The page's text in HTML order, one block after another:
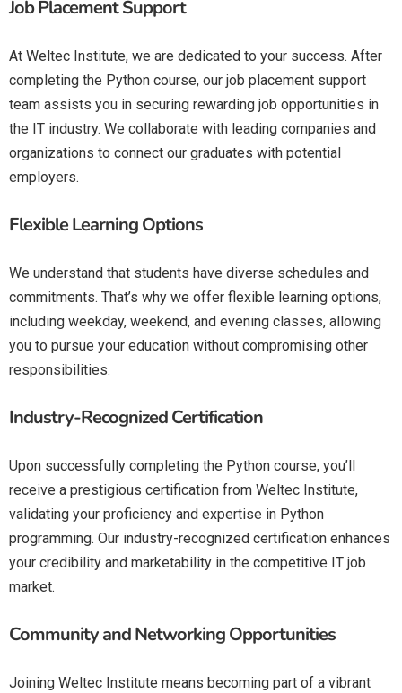
Job Placement Support
At Weltec Institute, we are dedicated to your success. After
completing the Python course, our job placement support
team assists you in securing rewarding job opportunities in
the IT industry. We collaborate with leading companies and
organizations to connect our graduates with potential
employers.
Flexible Learning Options
We understand that students have diverse schedules and
commitments. That’s why we offer flexible learning options,
including weekday, weekend, and evening classes, allowing
you to pursue your education without compromising other
responsibilities.
Industry-Recognized Certification
Upon successfully completing the Python course, you’ll
receive a prestigious certification from Weltec Institute,
validating your proficiency and expertise in Python
programming. Our industry-recognized certification enhances
your credibility and marketability in the competitive IT job
market.
Community and Networking Opportunities
Joining Weltec Institute means becoming part of a vibrant